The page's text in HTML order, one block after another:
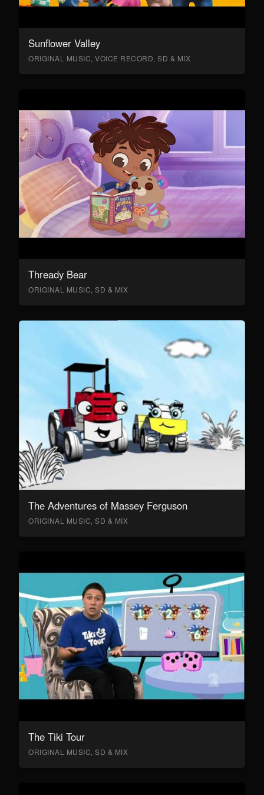
Sunflower Valley
ORIGINAL MUSIC, VOICE RECORD, SD & MIX
Thready Bear
ORIGINAL MUSIC, SD & MIX
The Adventures of Massey Ferguson
ORIGINAL MUSIC, SD & MIX
The Tiki Tour
ORIGINAL MUSIC, SD & MIX